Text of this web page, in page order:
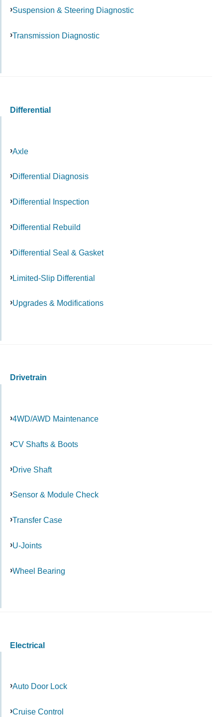
Suspension & Steering Diagnostic
Transmission Diagnostic
Differential
Axle
Differential Diagnosis
Differential Inspection
Differential Rebuild
Differential Seal & Gasket
Limited-Slip Differential
Upgrades & Modifications
Drivetrain
4WD/AWD Maintenance
CV Shafts & Boots
Drive Shaft
Sensor & Module Check
Transfer Case
U-Joints
Wheel Bearing
Electrical
Auto Door Lock
Cruise Control